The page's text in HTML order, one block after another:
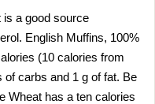
is a good source
English Muffins, 100%
(10 calories from
of carbs and 1 g of fat. Be
Wheat has a ten calories